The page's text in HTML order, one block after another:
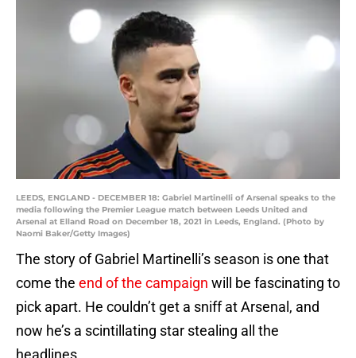
LEEDS, ENGLAND - DECEMBER 18: Gabriel Martinelli of Arsenal speaks to the
media following the Premier League match between Leeds United and
Arsenal at Elland Road on December 18, 2021 in Leeds, England. (Photo by
Naomi Baker/Getty Images)
The story of Gabriel Martinelli’s season is one that
come the end of the campaign will be fascinating to
pick apart. He couldn’t get a sniff at Arsenal, and
now he’s a scintillating star stealing all the
headlines.